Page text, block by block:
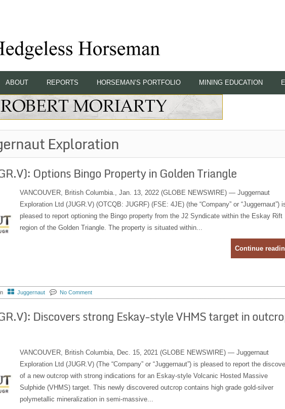
ABOUT REPORTS HORSEMAN’S PORTFOLIO MINING EDUCATION
Exploration
Options Bingo Property in Golden Triangle
VANCOUVER, British Columbia., Jan. 13, 2022 (GLOBE NEWSWIRE) — Juggernaut
Exploration Ltd (JUGR.V) (OTCQB: JUGRF) (FSE: 4JE) (the “Company” or “Juggernaut”)
pleased to report optioning the Bingo property from the J2 Syndicate within the Eskay Rift
region of the Golden Triangle. The property is situated within...
Continue
Juggernaut No Comment
Discovers strong Eskay-style VHMS target in
VANCOUVER, British Columbia, Dec. 15, 2021 (GLOBE NEWSWIRE) — Juggernaut
Exploration Ltd (JUGR.V) (The “Company” or “Juggernaut”) is pleased to report the
of a new outcrop with strong indications for an Eskay-style Volcanic Hosted Massive
Sulphide (VHMS) target. This newly discovered outcrop contains high grade gold-silver
polymetallic mineralization in semi-massive...